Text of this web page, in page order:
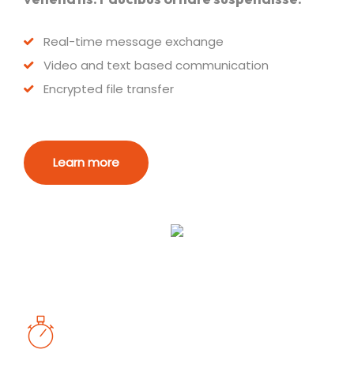
Real-time message exchange
Video and text based communication
Encrypted file transfer
Learn more